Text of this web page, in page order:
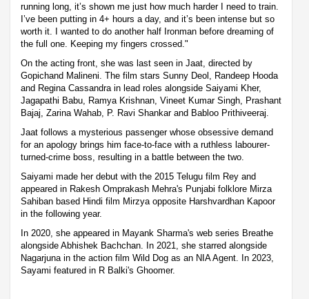
running long, it’s shown me just how much harder I need to train.
I’ve been putting in 4+ hours a day, and it’s been intense but so
worth it. I wanted to do another half Ironman before dreaming of
the full one. Keeping my fingers crossed."
On the acting front, she was last seen in Jaat, directed by
Gopichand Malineni. The film stars Sunny Deol, Randeep Hooda
and Regina Cassandra in lead roles alongside Saiyami Kher,
Jagapathi Babu, Ramya Krishnan, Vineet Kumar Singh, Prashant
Bajaj, Zarina Wahab, P. Ravi Shankar and Babloo Prithiveeraj.
Jaat follows a mysterious passenger whose obsessive demand
for an apology brings him face-to-face with a ruthless labourer-
turned-crime boss, resulting in a battle between the two.
Saiyami made her debut with the 2015 Telugu film Rey and
appeared in Rakesh Omprakash Mehra's Punjabi folklore Mirza
Sahiban based Hindi film Mirzya opposite Harshvardhan Kapoor
in the following year.
In 2020, she appeared in Mayank Sharma's web series Breathe
alongside Abhishek Bachchan. In 2021, she starred alongside
Nagarjuna in the action film Wild Dog as an NIA Agent. In 2023,
Sayami featured in R Balki's Ghoomer.